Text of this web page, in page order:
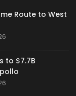
Route to West
to $7.7B